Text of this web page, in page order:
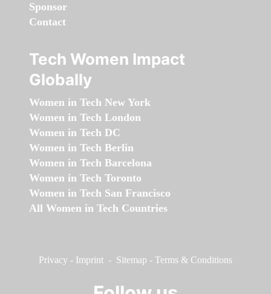
Sponsor
Contact
Tech Women Impact
Globally
Women in Tech New York
Women in Tech London
Women in Tech DC
Women in Tech Berlin
Women in Tech Barcelona
Women in Tech Toronto
Women in Tech San Francisco
All Women in Tech Countries
Privacy - Imprint - Sitemap - Terms & Conditions